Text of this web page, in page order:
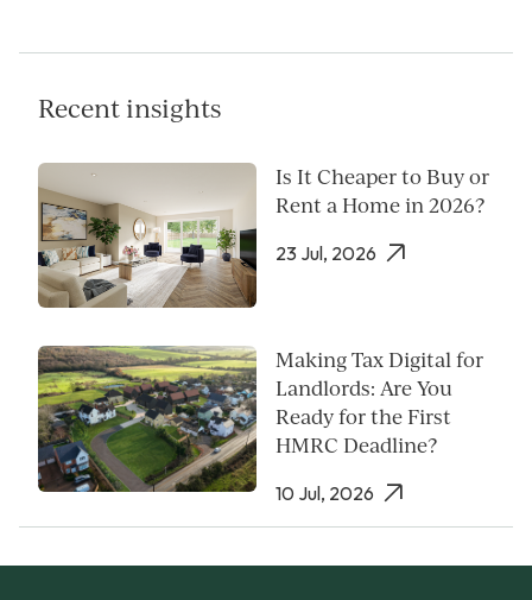
Recent insights
Is It Cheaper to Buy or
Rent a Home in 2026?
23 Jul, 2026
Making Tax Digital for
Landlords: Are You
Ready for the First
HMRC Deadline?
10 Jul, 2026